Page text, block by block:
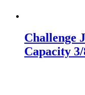
Challenge
Capacity